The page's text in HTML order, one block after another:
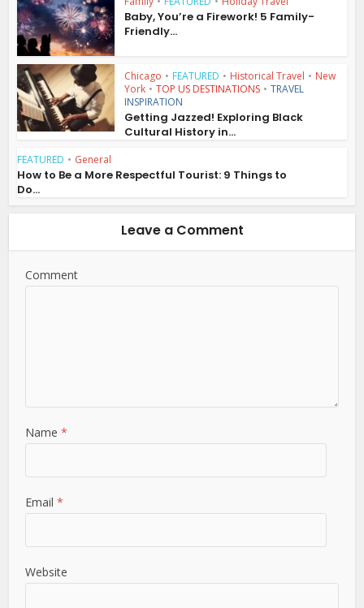
Baby, You’re a Firework! 5 Family-
Friendly...
Chicago • FEATURED • Historical Travel • New
York • TOP US DESTINATIONS • TRAVEL
INSPIRATION
Getting Jazzed! Exploring Black
Cultural History in...
FEATURED • General
How to Be a More Respectful Tourist: 9 Things to
Do...
Leave a Comment
Comment
Name*
Email*
Website